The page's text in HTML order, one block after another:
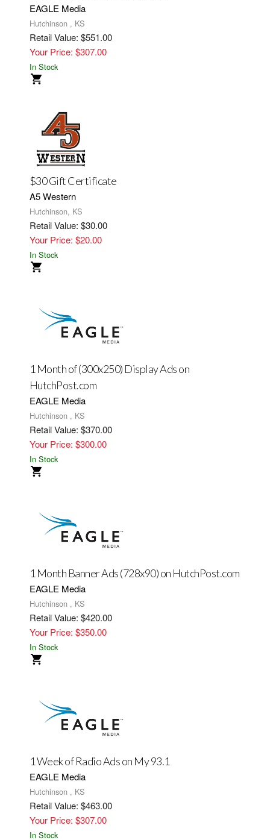
EAGLE Media
Hutchinson , KS
Retail Value: $551.00
Your Price: $307.00
In Stock
$30 Gift Certificate
A5 Western
Hutchinson, KS
Retail Value: $30.00
Your Price: $20.00
In Stock
1 Month of (300x250) Display Ads on
HutchPost.com
EAGLE Media
Hutchinson , KS
Retail Value: $370.00
Your Price: $300.00
In Stock
1 Month Banner Ads (728x90) on HutchPost.com
EAGLE Media
Hutchinson , KS
Retail Value: $420.00
Your Price: $350.00
In Stock
1 Week of Radio Ads on My 93.1
EAGLE Media
Hutchinson , KS
Retail Value: $463.00
Your Price: $307.00
In Stock